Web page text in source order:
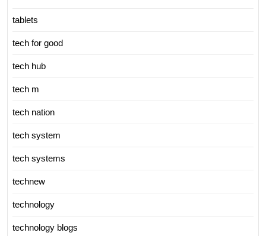
tablets
tech for good
tech hub
tech m
tech nation
tech system
tech systems
technew
technology
technology blogs